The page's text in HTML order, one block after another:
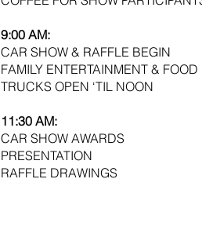
9:00 AM:
CAR SHOW & RAFFLE BEGIN
FAMILY ENTERTAINMENT & FOOD
TRUCKS OPEN ‘TIL NOON
11:30 AM:
CAR SHOW AWARDS
PRESENTATION
RAFFLE DRAWINGS